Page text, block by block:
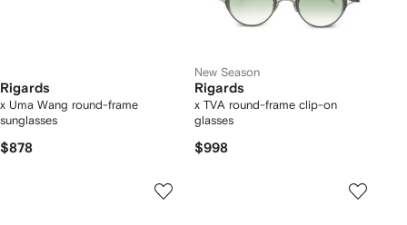
Rigards
x Uma Wang round-frame
sunglasses
$878
New Season
Rigards
x TVA round-frame clip-on
glasses
$998